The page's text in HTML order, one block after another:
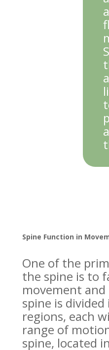
Spine Function in
One of the
the spine is to
movement
spine is
regions, each
range of
spine, located